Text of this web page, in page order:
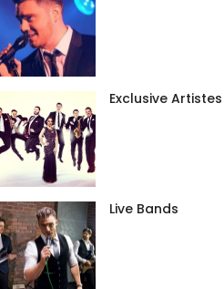
Exclusive Artistes
Live Bands